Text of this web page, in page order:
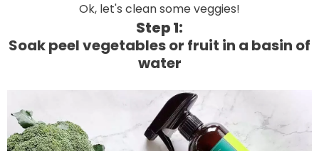
Ok, let's clean some veggies!
Step 1:
Soak peel vegetables or fruit in a basin of
water